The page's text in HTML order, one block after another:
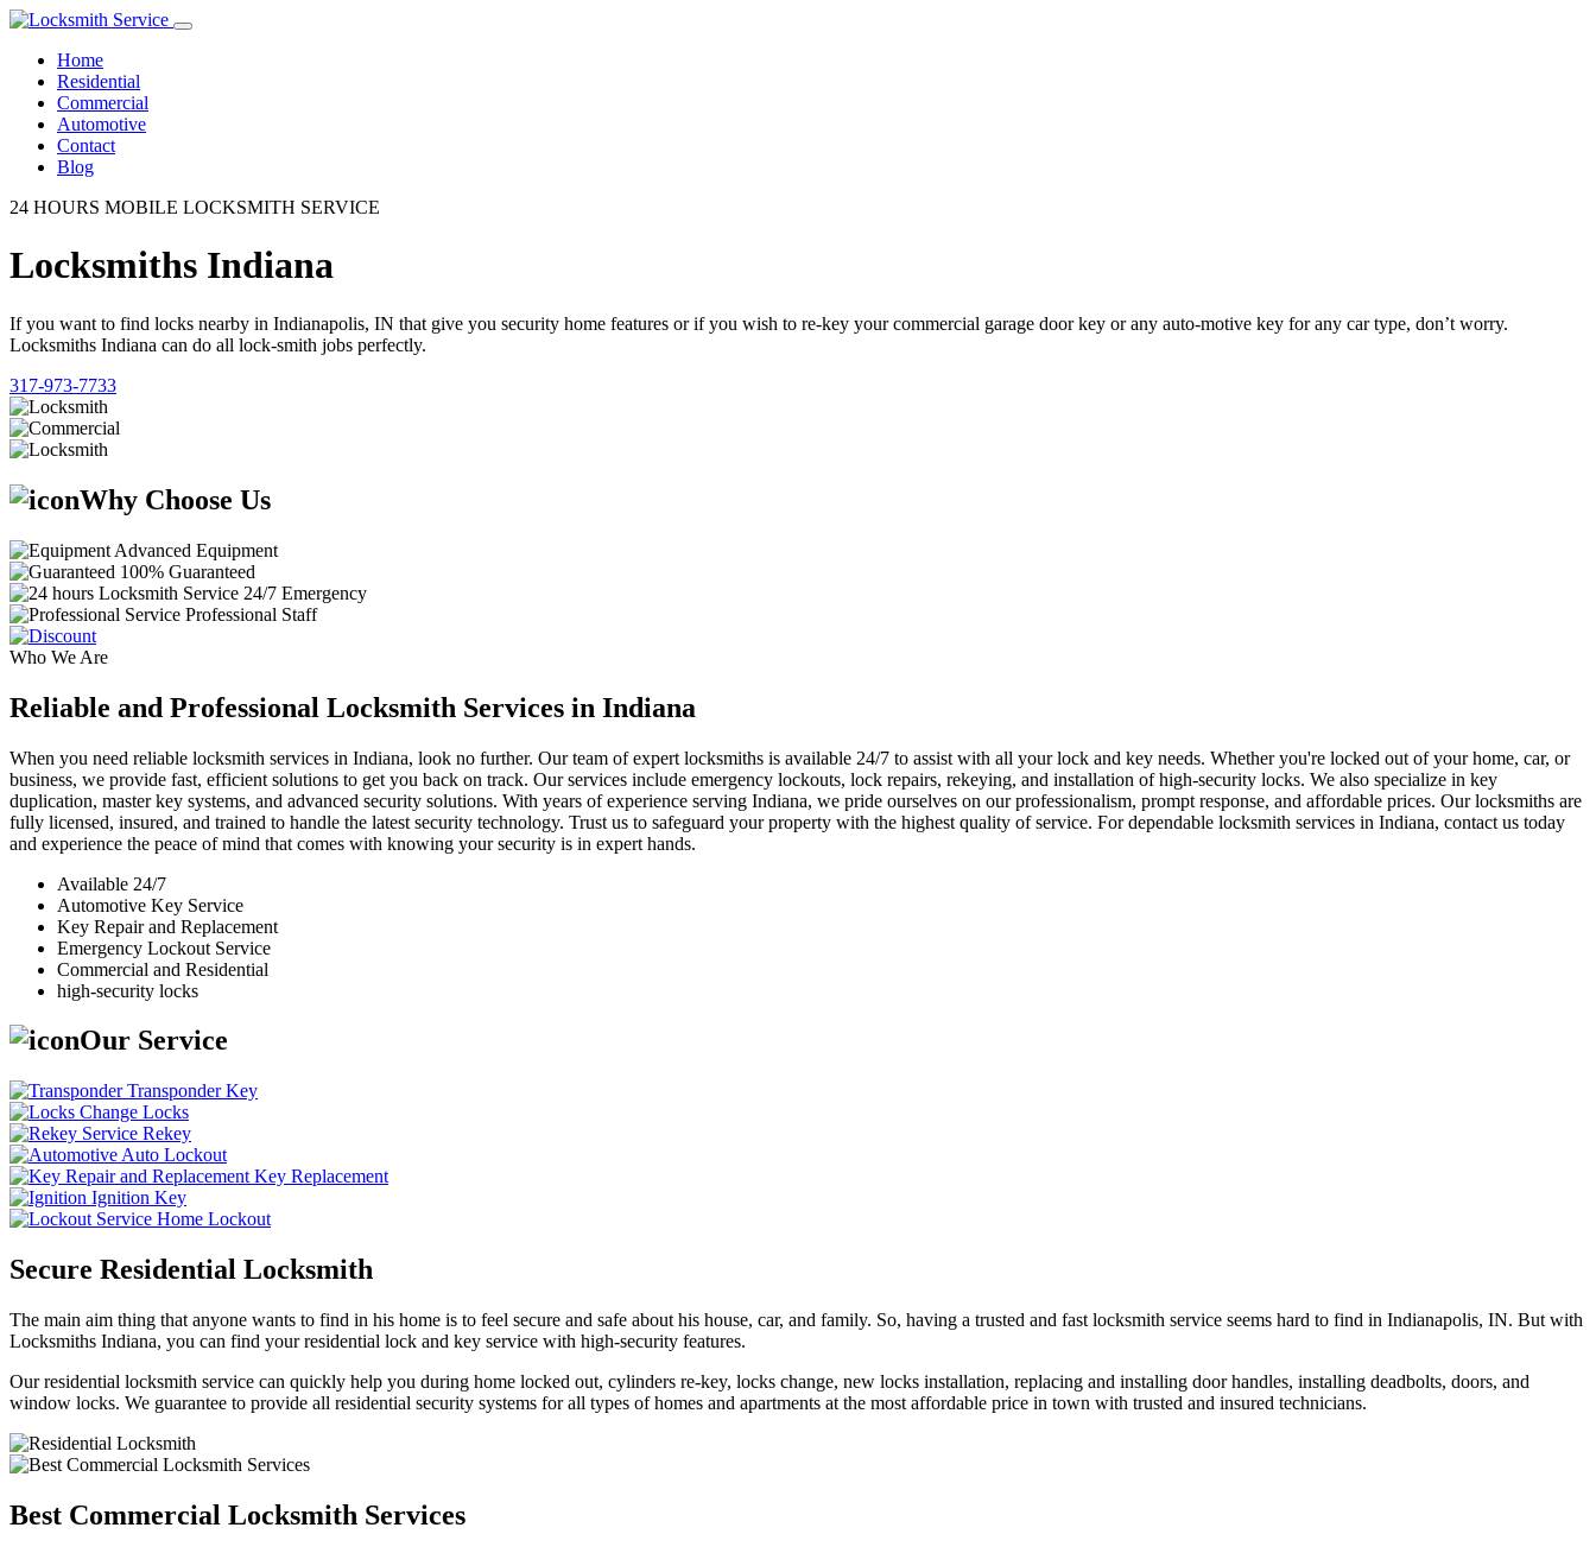
Home
Residential
Commercial
Automotive
Contact
Blog
24 HOURS MOBILE LOCKSMITH SERVICE
Locksmiths Indiana
If you want to find locks nearby in Indianapolis, IN that give you security home features or if you wish to re-key your commercial garage door key or any auto-motive key for any car type, don’t worry.
Locksmiths Indiana can do all lock-smith jobs perfectly.
317-973-7733
Why Choose Us
Advanced Equipment
100% Guaranteed
24/7 Emergency
Professional Staff
Who We Are
Reliable and Professional Locksmith Services in Indiana
When you need reliable locksmith services in Indiana, look no further. Our team of expert locksmiths is available 24/7 to assist with all your lock and key needs. Whether you're locked out of your home, car, or
business, we provide fast, efficient solutions to get you back on track. Our services include emergency lockouts, lock repairs, rekeying, and installation of high-security locks. We also specialize in key
duplication, master key systems, and advanced security solutions. With years of experience serving Indiana, we pride ourselves on our professionalism, prompt response, and affordable prices. Our locksmiths are
fully licensed, insured, and trained to handle the latest security technology. Trust us to safeguard your property with the highest quality of service. For dependable locksmith services in Indiana, contact us today
and experience the peace of mind that comes with knowing your security is in expert hands.
Available 24/7
Automotive Key Service
Key Repair and Replacement
Emergency Lockout Service
Commercial and Residential
high-security locks
Our Service
Transponder Key
Change Locks
Rekey
Auto Lockout
Key Replacement
Ignition Key
Home Lockout
Secure Residential Locksmith
The main aim thing that anyone wants to find in his home is to feel secure and safe about his house, car, and family. So, having a trusted and fast locksmith service seems hard to find in Indianapolis, IN. But with
Locksmiths Indiana, you can find your residential lock and key service with high-security features.
Our residential locksmith service can quickly help you during home locked out, cylinders re-key, locks change, new locks installation, replacing and installing door handles, installing deadbolts, doors, and
window locks. We guarantee to provide all residential security systems for all types of homes and apartments at the most affordable price in town with trusted and insured technicians.
Best Commercial Locksmith Services